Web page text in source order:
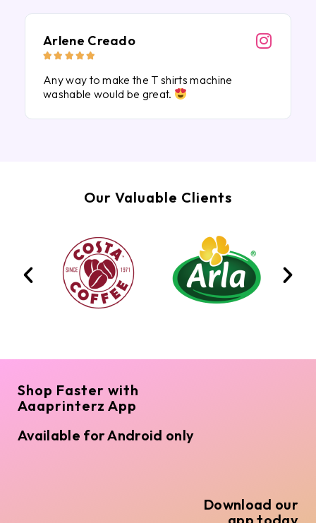
Arlene Creado
    
Any way to make the T shirts machine
washable would be great.
Our Valuable Clients
Shop Faster with
Aaaprinterz App
Available for Android only
Download our